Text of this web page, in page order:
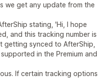
we get any update from the
stating, 'Hi, I hope
and this tracking number is
getting synced to AfterShip,
in the Premium and
If certain tracking options